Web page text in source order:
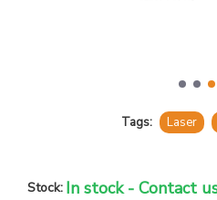
Tags: Laser
Stock: In stock - Contact